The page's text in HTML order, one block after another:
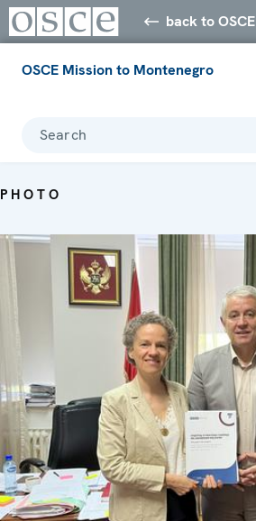
back to OSCE
OSCE Mission to Montenegro
Search
PHOTO